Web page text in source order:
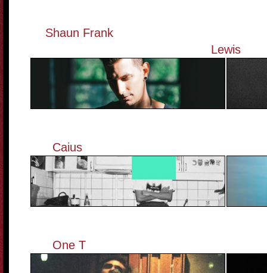
Shaun Frank
Lewis
Caius
One T